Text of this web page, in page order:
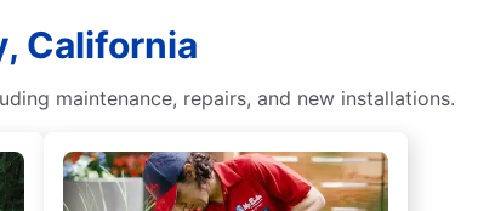
California
maintenance, repairs, and new installations.